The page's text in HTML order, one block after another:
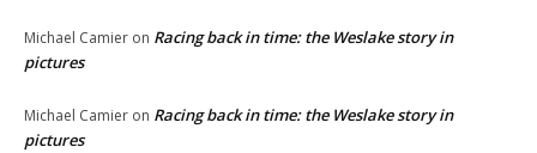
Michael Camier on Racing back in time: the Weslake story in
pictures
Michael Camier on Racing back in time: the Weslake story in
pictures